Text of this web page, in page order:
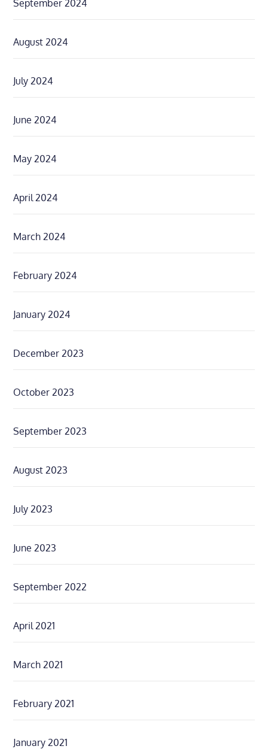
September 2024
August 2024
July 2024
June 2024
May 2024
April 2024
March 2024
February 2024
January 2024
December 2023
October 2023
September 2023
August 2023
July 2023
June 2023
September 2022
April 2021
March 2021
February 2021
January 2021